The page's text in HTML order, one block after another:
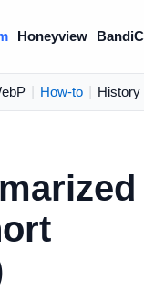
Honeyview
How-to History